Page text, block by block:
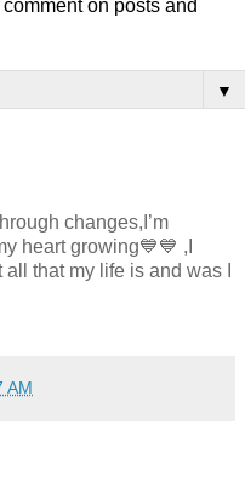
on posts and
▼
changes,I’m
heart growing💙💙 ,I
that my life is and was I
AM